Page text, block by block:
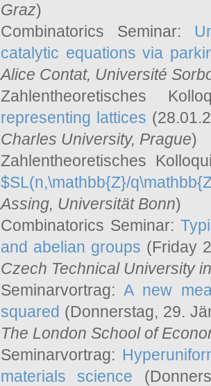
Graz)
Combinatorics Seminar:
catalytic equations via
Alice Contat, Université
Zahlentheoretisches
representing lattices
Charles University, Prague)
Zahlentheoretisches
$SL(n,\mathbb{Z}/
Assing, Universität Bonn)
Combinatorics Seminar:
and abelian groups (Friday
Czech Technical University
Seminarvortrag:A new
squared (Donnerstag, 29.
The London School of
Seminarvortrag:
materials science